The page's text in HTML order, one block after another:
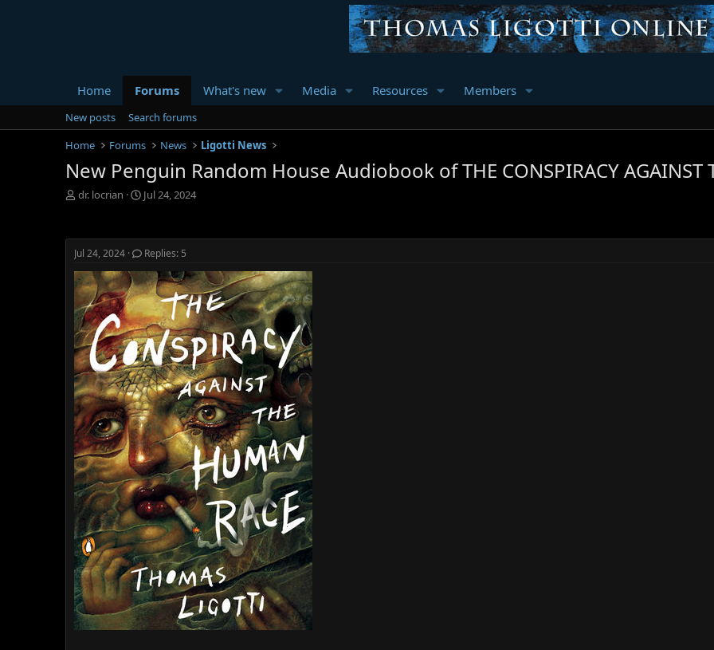
Home Forums What's new Media Resources Members
New posts
Search forums
Home
Forums News Ligotti News
New Penguin Random House Audiobook of THE CONSPIRACY AGAINST
T
e
a
s
t
a
r
t
e
r
dr. locrian
S
r
t
a
t
e
Jul 24, 2024
Jul 24, 2024 Replies: 5